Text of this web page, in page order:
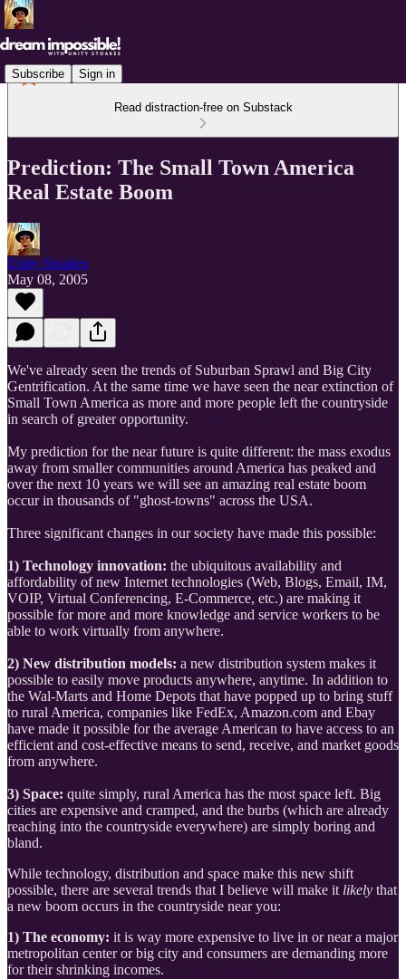
Subscribe Sign in
Read distraction-free on Substack
Prediction: The Small Town America
Real Estate Boom
Unity Stoakes
May 08, 2005
We've already seen the trends of Suburban Sprawl and Big City
Gentrification. At the same time we have seen the near extinction of
Small Town America as more and more people left the countryside
in search of greater opportunity.
My prediction for the near future is quite different: the mass exodus
away from smaller communities around America has peaked and
over the next 10 years we will see an amazing real estate boom
occur in thousands of "ghost-towns" across the USA.
Three significant changes in our society have made this possible:
1) Technology innovation: the ubiquitous availability and
affordability of new Internet technologies (Web, Blogs, Email, IM,
VOIP, Virtual Conferencing, E-Commerce, etc.) are making it
possible for more and more knowledge and service workers to be
able to work virtually from anywhere.
2) New distribution models: a new distribution system makes it
possible to easily move products anywhere, anytime. In addition to
the Wal-Marts and Home Depots that have popped up to bring stuff
to rural America, companies like FedEx, Amazon.com and Ebay
have made it possible for the average American to have access to an
efficient and cost-effective means to send, receive, and market goods
from anywhere.
3) Space: quite simply, rural America has the most space left. Big
cities are expensive and cramped, and the burbs (which are already
reaching into the countryside everywhere) are simply boring and
bland.
While technology, distribution and space make this new shift
possible, there are several trends that I believe will make it likely that
a new boom occurs in the countryside near you:
1) The economy: it is way more expensive to live in or near a major
metropolitan center or big city and consumers are demanding more
for their shrinking incomes.